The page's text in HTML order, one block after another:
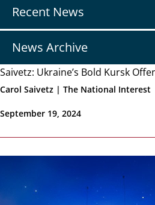
navRecent News
News Archive
Saivetz: Ukraine’s Bold Kursk
Carol Saivetz | The National Interest
September 19, 2024